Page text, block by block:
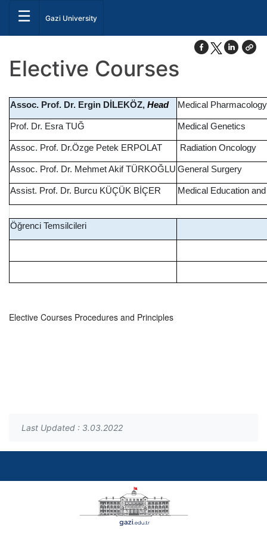
☰ Gazi University
Elective Courses
Assoc. Prof. Dr. Ergin DİLEKÖZ, Head Medical Pharmacology
Prof. Dr. Esra TUĞ Medical Genetics
Assoc. Prof. Dr.Özge Petek ERPOLAT Radiation Oncology
Assoc. Prof. Dr. Mehmet Akif TÜRKOĞLU General Surgery
Assist. Prof. Dr. Burcu KÜÇÜK BİÇER Medical Education
Öğrenci Temsilcileri
Elective Courses Procedures and Principles
Last Updated : 3.03.2022